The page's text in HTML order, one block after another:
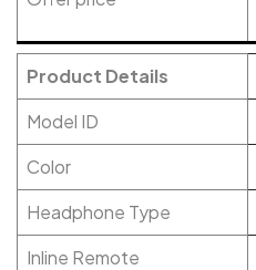
Product Details
Model ID
Color
Headphone Type
Inline Remote